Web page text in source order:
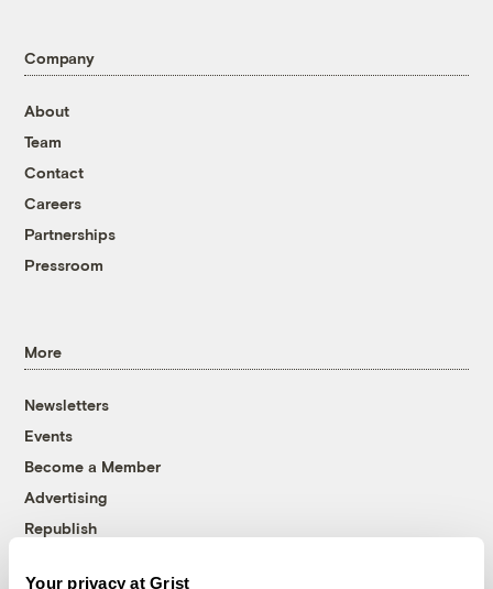
Your privacy at Grist
Company
About
Team
Contact
Careers
Partnerships
Pressroom
More
Newsletters
Events
Become a Member
Advertising
Republish